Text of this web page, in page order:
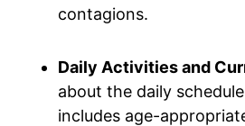
contagions.
Daily Activities and
about the daily
includes age-